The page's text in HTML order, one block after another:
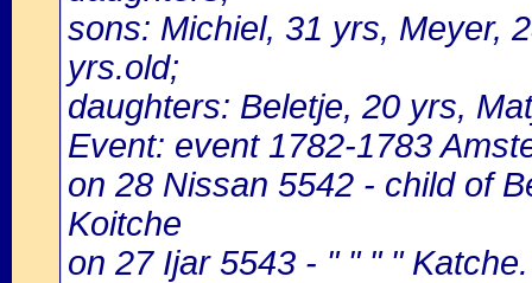
sons: Michiel, 31 yrs, Meyer,
yrs.old;
daughters: Beletje, 20 yrs,
Event: event 1782-1783
on 28 Nissan 5542 - child of
Koitche
on 27 Ijar 5543 - " " " " Katche.